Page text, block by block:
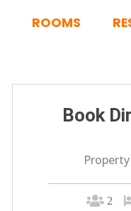
ROOMS
Book
2